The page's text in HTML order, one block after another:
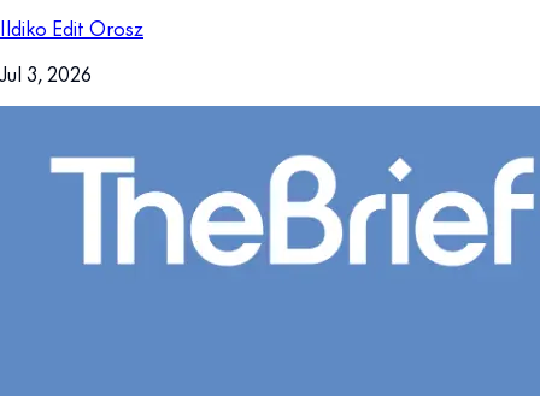
Ildiko Edit Orosz
Jul 3, 2026